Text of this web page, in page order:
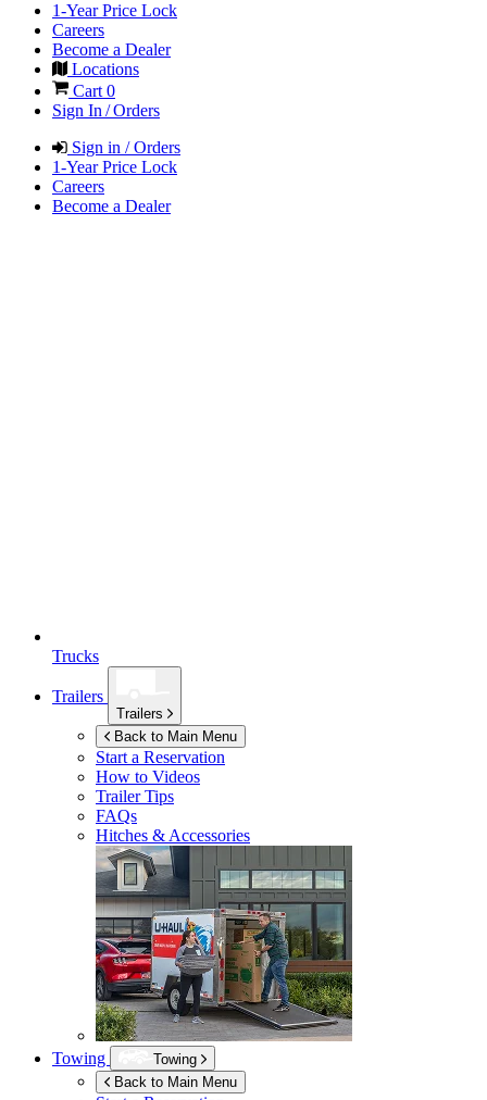
1-Year Price Lock
Careers
Become a Dealer
Locations
Cart 0
Sign In / Orders
Sign in / Orders
1-Year Price Lock
Careers
Become a Dealer
Trucks
Trailers
Trailers
Back to Main Menu
Start a Reservation
How to Videos
Trailer Tips
FAQs
Hitches & Accessories
Towing
Towing
Back to Main Menu